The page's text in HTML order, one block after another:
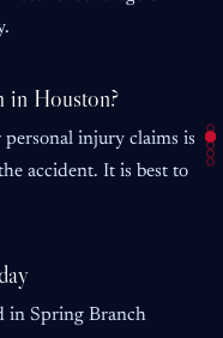
in Houston?
injury claims is
accident. It is best to
in Spring Branch